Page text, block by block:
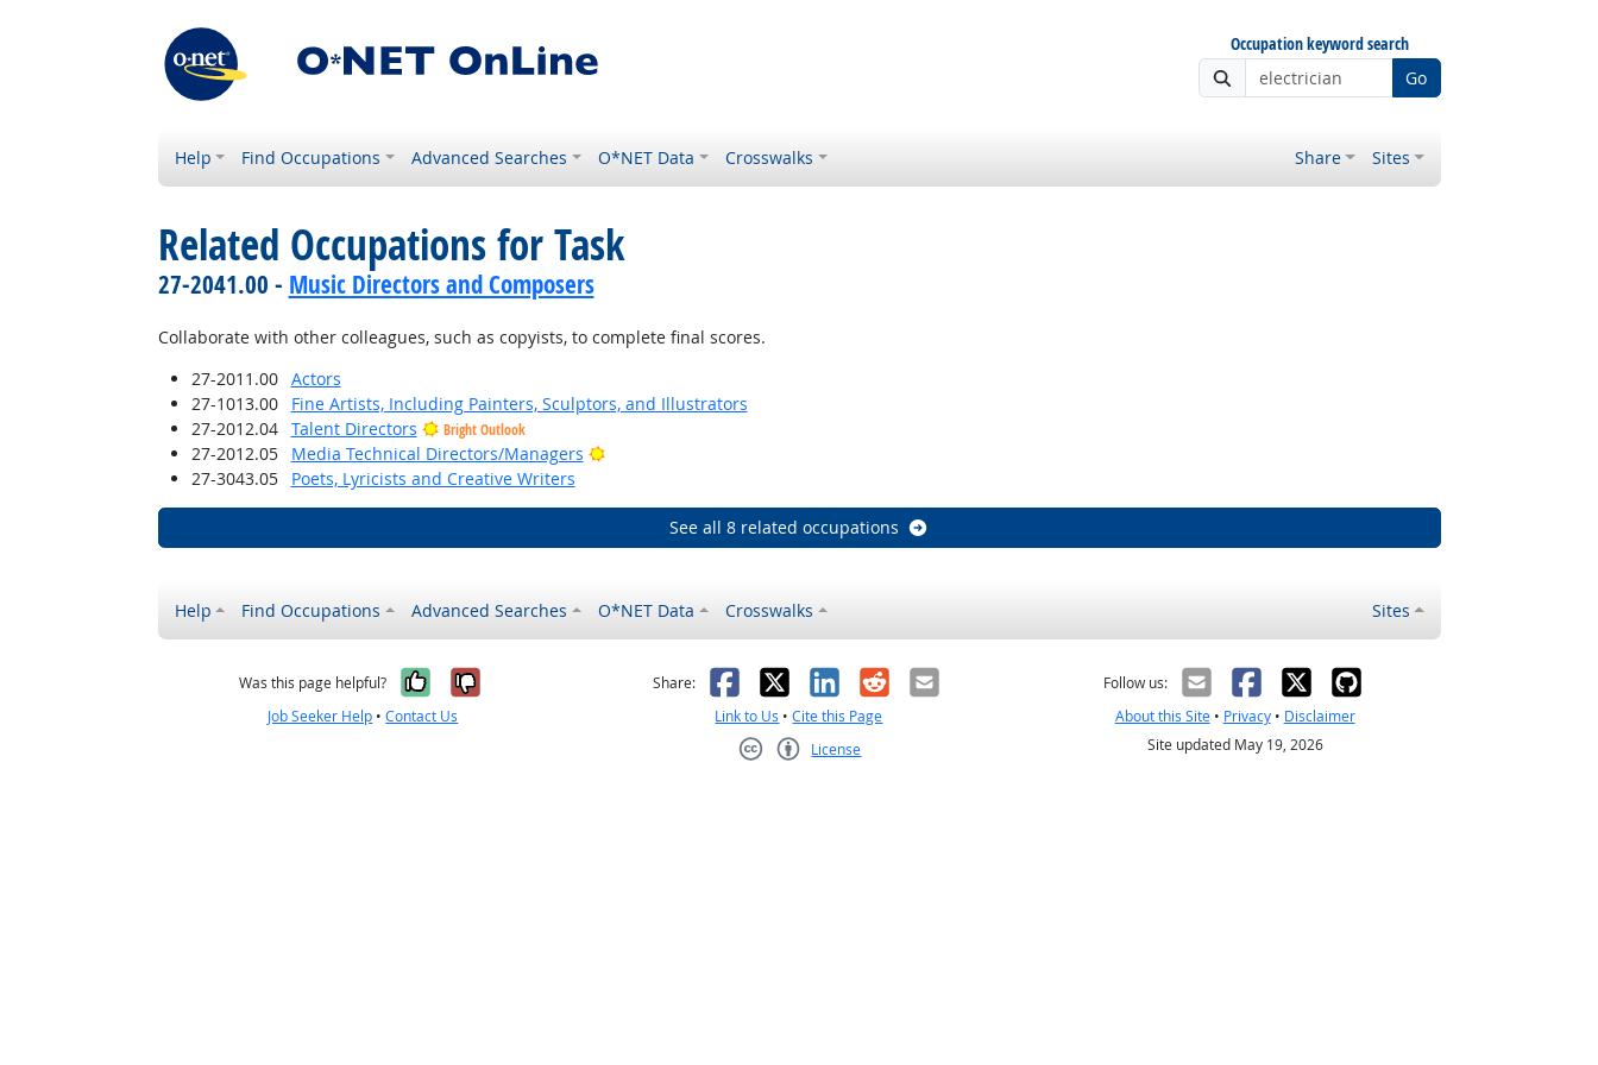
Occupation keyword search
Go
Help Find Occupations Advanced Searches O*NET Data Crosswalks Share Sites
Related Occupations for Task
27-2041.00 - Music Directors and Composers
Collaborate with other colleagues, such as copyists, to complete final scores.
27-2011.00
Actors
27-1013.00
Fine Artists, Including Painters, Sculptors, and Illustrators
27-2012.04
Talent Directors Bright Outlook
27-2012.05 Media Technical Directors/Managers
Bright Outlook
27-3043.05
Poets, Lyricists and Creative Writers
See all 8 related occupations
Help Find Occupations Advanced Searches O*NET Data Crosswalks Sites
Was this page helpful? Yes, it was helpful
No, it was not helpful
Job Seeker Help •Contact Us
Share: Facebook
X LinkedIn
RedditEmail
Link to Us •Cite this Page
License
Follow us:
About this Site• Privacy• Disclaimer
Site updated May 19, 2026